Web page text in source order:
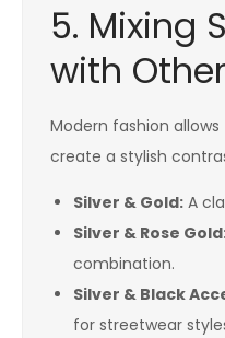
5. Mixing
with
Modern fashion allows
create a stylish
Silver & Gold: A
Silver & Rose
combination.
Silver & Black
for streetwear